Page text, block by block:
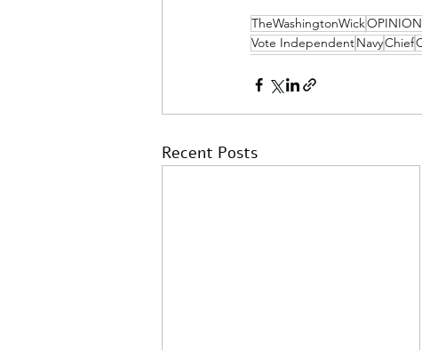
TheWashingtonWickOPINION
Vote IndependentNavyChief
Recent Posts